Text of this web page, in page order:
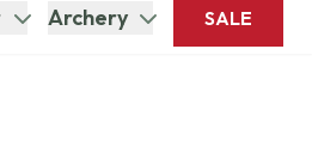
Archery SALE